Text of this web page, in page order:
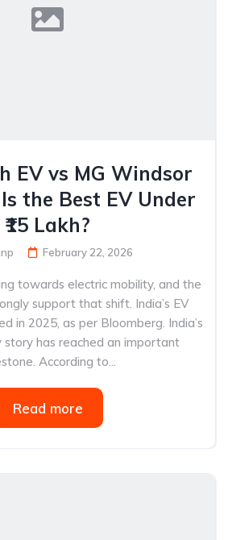
EV vs MG Windsor
the Best EV Under
₹15 Lakh?
February 22, 2026
towards electric mobility, and the
support that shift. India’s EV
in 2025, as per Bloomberg. India’s
story has reached an important
According to...
Read more